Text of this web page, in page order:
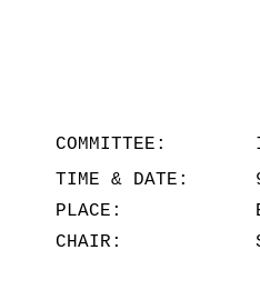
COMMITTEE:
TIME & DATE:
PLACE:
CHAIR: